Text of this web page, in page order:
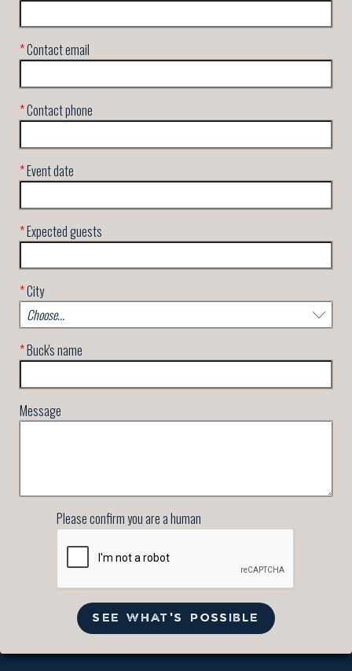
*Contact email
*Contact phone
*Event date
*Expected guests
*City
*Buck's name
Message
Please confirm you are a human
SEE WHAT'S POSSIBLE